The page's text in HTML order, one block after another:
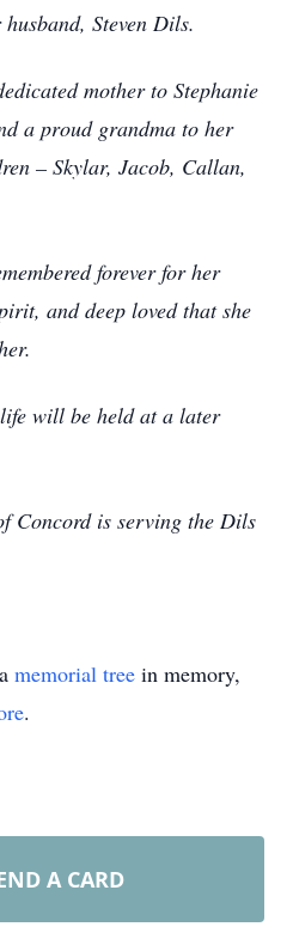
Steven Dils.
mother to Stephanie
a proud grandma to her
– Skylar, Jacob, Callan,
forever for her
and deep loved that she
will be held at a later
Concord is serving the Dils
memorial tree in memory,
.
A CARD